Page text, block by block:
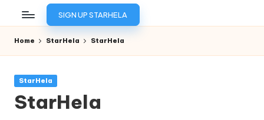
SIGN UP STARHELA
Home StarHela StarHela
Posted
StarHela
StarHela